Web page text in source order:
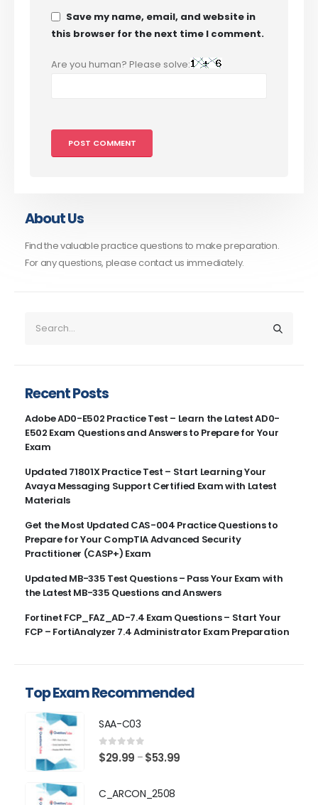
Save my name, email, and website in
this browser for the next time I comment.
Are you human? Please solve:
About Us
Find the valuable practice questions to make preparation.
For any questions, please contact us immediately.
Recent Posts
Adobe AD0-E502 Practice Test – Learn the Latest AD0-
E502 Exam Questions and Answers to Prepare for Your
Exam
Updated 71801X Practice Test – Start Learning Your
Avaya Messaging Support Certified Exam with Latest
Materials
Get the Most Updated CAS-004 Practice Questions to
Prepare for Your CompTIA Advanced Security
Practitioner (CASP+) Exam
Updated MB-335 Test Questions – Pass Your Exam with
the Latest MB-335 Questions and Answers
Fortinet FCP_FAZ_AD-7.4 Exam Questions – Start Your
FCP – FortiAnalyzer 7.4 Administrator Exam Preparation
Top Exam Recommended
SAA-C03
0 out of 5
$29.99 – $53.99
C_ARCON_2508